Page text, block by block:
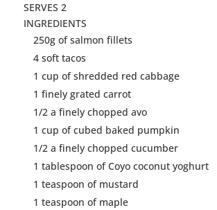
SERVES 2
INGREDIENTS
250g ofsalmon fillets
4 soft tacos
1 cup of shredded red cabbage
1 finely grated carrot
1/2 a finely chopped avo
1 cup of cubed baked pumpkin
1/2 a finely chopped cucumber
1 tablespoon of Coyo coconut yoghurt
1 teaspoon of mustard
1 teaspoon of maple